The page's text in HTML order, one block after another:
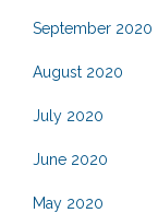
September 2020
August 2020
July 2020
June 2020
May 2020